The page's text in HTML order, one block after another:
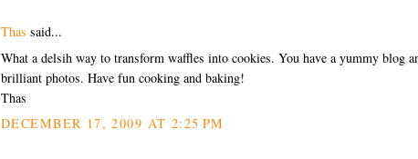
Thas said...
What a delsih way to transform waffles into cookies. You have a yummy blog
brilliant photos. Have fun cooking and baking!
Thas
DECEMBER 17, 2009 AT 2:25 PM